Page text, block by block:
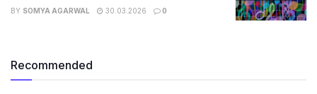
BY SOMYA AGARWAL 30.03.2026 0
Recommended